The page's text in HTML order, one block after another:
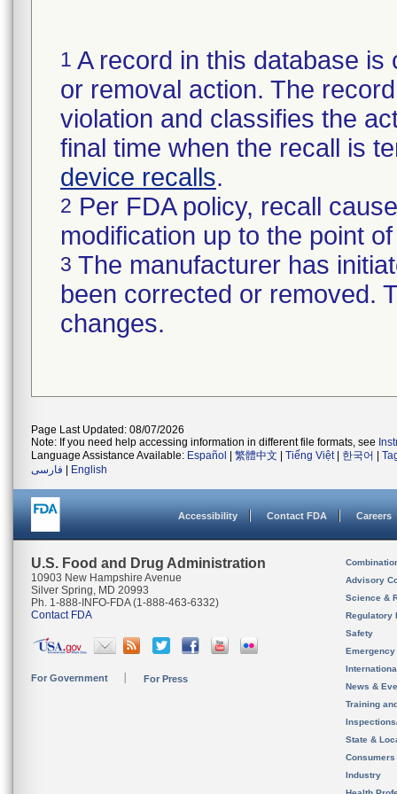
1 A record in this database
or removal action. The
violation and classifies the
final time when the recall is
device recalls.
2 Per FDA policy, recall
modification up to the point
3 The manufacturer has
been corrected or removed.
changes.
Page Last Updated: 08/07/2026
Note: If you need help accessing information in different file formats, see
Language Assistance Available: Español 繁體中文 Tiếng Việt| 한국어
فارسی
English
Accessibility Contact FDA Careers
U.S. Food and Drug Administration
10903 New Hampshire Avenue
Silver Spring, MD 20993
Ph. 1-888-INFO-FDA (1-888-463-6332)
Contact FDA
For Government For Press
Advisory
Science &
Regulatory
Safety
News &
Training
State &
Consumers
Industry